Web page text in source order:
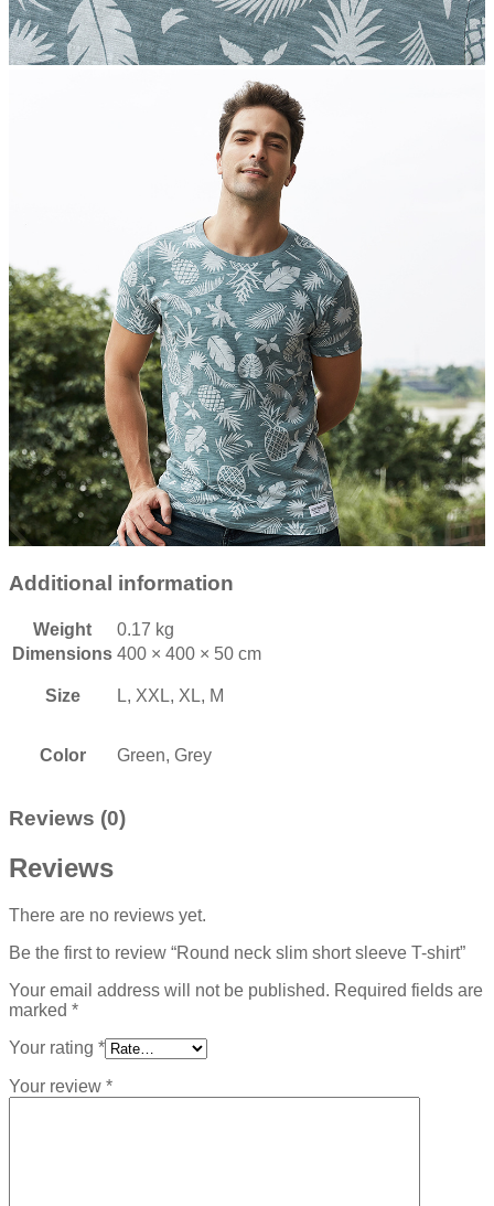
Additional information
Weight
0.17 kg
Dimensions 400 × 400 × 50 cm
Size L, XXL, XL, M
Color Green, Grey
Reviews (0)
Reviews
There are no reviews yet.
Be the first to review “Round neck slim short sleeve T-shirt”
Your email address will not be published. Required fields are
marked *
Your rating *
Your review *